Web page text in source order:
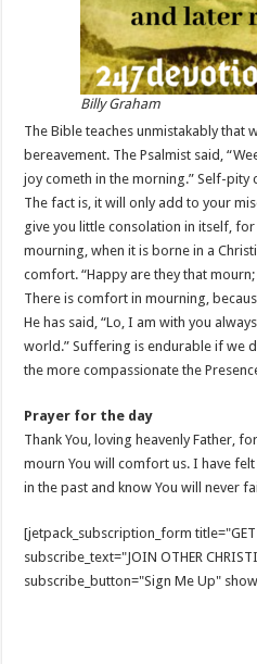
Billy Graham
The Bible teaches unmistakably that
bereavement. The Psalmist said,
joy cometh in the morning.” Self-
The fact is, it will only add to your
give you little consolation in itself,
mourning, when it is borne in a
comfort. “Happy are they that
There is comfort in mourning,
He has said, “Lo, I am with you
world.” Suffering is endurable if we
the more compassionate the
Prayer for the day
Thank You, loving heavenly Father,
mourn You will comfort us. I have
in the past and know You will never
[jetpack_subscription_form title="GET
subscribe_text="JOIN OTHER
subscribe_button="Sign Me Up"